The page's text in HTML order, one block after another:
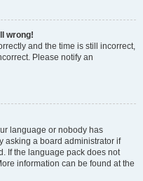
wrong!
and the time is still incorrect,
Please notify an
language or nobody has
asking a board administrator if
If the language pack does not
information can be found at the